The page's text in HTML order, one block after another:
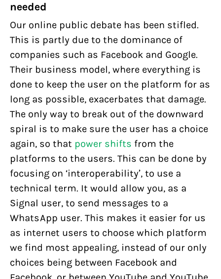
needed
Our online public debate has been stifled.
This is partly due to the dominance of
companies such as Facebook and Google.
Their business model, where everything is
done to keep the user on the platform for as
long as possible, exacerbates that damage.
The only way to break out of the downward
spiral is to make sure the user has a choice
again, so that power shifts from the
platforms to the users. This can be done by
focusing on ‘interoperability’, to use a
technical term. It would allow you, as a
Signal user, to send messages to a
WhatsApp user. This makes it easier for us
as internet users to choose which platform
we find most appealing, instead of our only
choices being between Facebook and